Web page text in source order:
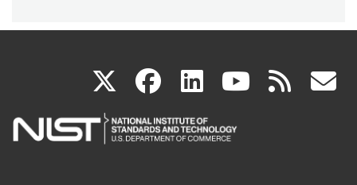
X(link
is
facebook
(link
is
linkedin
(link
is
(link rss